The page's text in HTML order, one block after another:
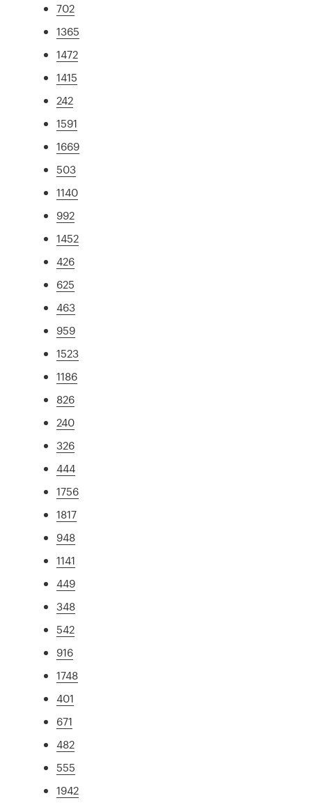
702
1365
1472
1415
242
1591
1669
503
1140
992
1452
426
625
463
959
1523
1186
826
240
326
444
1756
1817
948
1141
449
348
542
916
1748
401
671
482
555
1942